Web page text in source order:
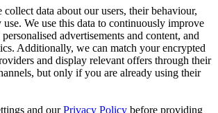
data about our users, their behaviour,
use. We use this data to continuously improve
advertisements and content, and
Additionally, we can match your encrypted
and display relevant offers through their
but only if you are already using their
and ourPrivacy Policy before providing